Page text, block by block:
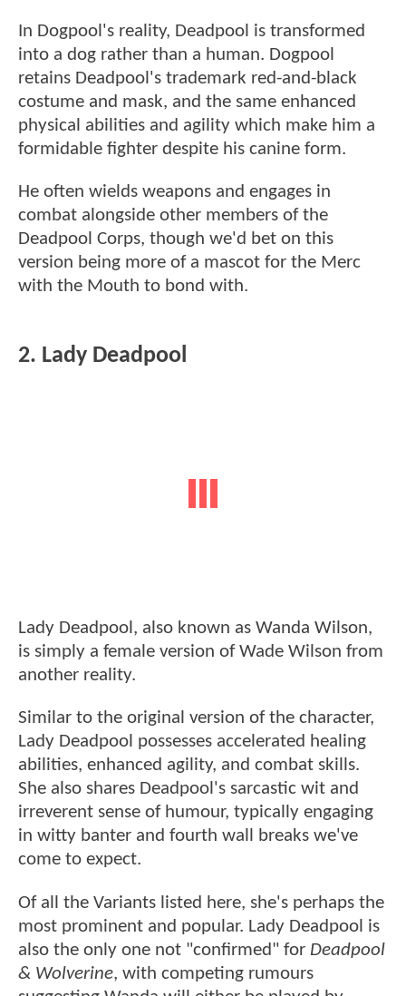
In Dogpool's reality, Deadpool is transformed
into a dog rather than a human. Dogpool
retains Deadpool's trademark red-and-black
costume and mask, and the same enhanced
physical abilities and agility which make him a
formidable fighter despite his canine form.
He often wields weapons and engages in
combat alongside other members of the
Deadpool Corps, though we'd bet on this
version being more of a mascot for the Merc
with the Mouth to bond with.
2. Lady Deadpool
Lady Deadpool, also known as Wanda Wilson,
is simply a female version of Wade Wilson from
another reality.
Similar to the original version of the character,
Lady Deadpool possesses accelerated healing
abilities, enhanced agility, and combat skills.
She also shares Deadpool's sarcastic wit and
irreverent sense of humour, typically engaging
in witty banter and fourth wall breaks we've
come to expect.
Of all the Variants listed here, she's perhaps the
most prominent and popular. Lady Deadpool is
also the only one not "confirmed" for Deadpool
& Wolverine, with competing rumours